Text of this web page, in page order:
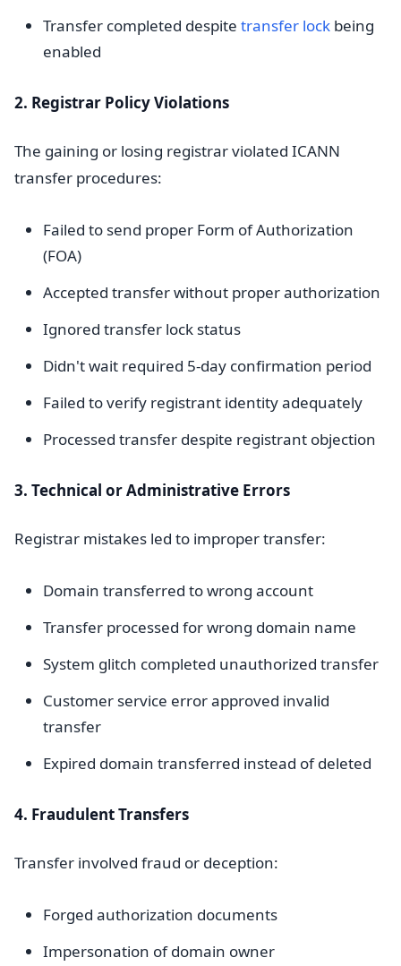
Transfer completed despite transfer lock being
enabled
2. Registrar Policy Violations
The gaining or losing registrar violated ICANN
transfer procedures:
Failed to send proper Form of Authorization
(FOA)
Accepted transfer without proper authorization
Ignored transfer lock status
Didn't wait required 5-day confirmation period
Failed to verify registrant identity adequately
Processed transfer despite registrant objection
3. Technical or Administrative Errors
Registrar mistakes led to improper transfer:
Domain transferred to wrong account
Transfer processed for wrong domain name
System glitch completed unauthorized transfer
Customer service error approved invalid
transfer
Expired domain transferred instead of deleted
4. Fraudulent Transfers
Transfer involved fraud or deception:
Forged authorization documents
Impersonation of domain owner